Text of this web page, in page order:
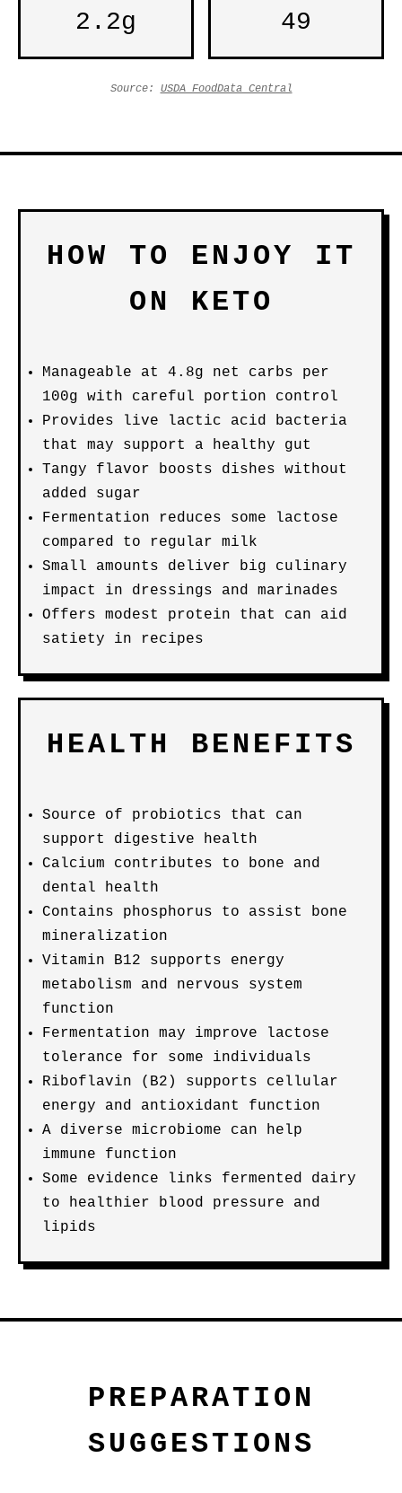
2.2g 49
Source: USDA FoodData Central
HOW TO ENJOY IT
ON KETO
Manageable at 4.8g net carbs per
100g with careful portion control
Provides live lactic acid bacteria
that may support a healthy gut
Tangy flavor boosts dishes without
added sugar
Fermentation reduces some lactose
compared to regular milk
Small amounts deliver big culinary
impact in dressings and marinades
Offers modest protein that can aid
satiety in recipes
HEALTH BENEFITS
Source of probiotics that can
support digestive health
Calcium contributes to bone and
dental health
Contains phosphorus to assist bone
mineralization
Vitamin B12 supports energy
metabolism and nervous system
function
Fermentation may improve lactose
tolerance for some individuals
Riboflavin (B2) supports cellular
energy and antioxidant function
A diverse microbiome can help
immune function
Some evidence links fermented dairy
to healthier blood pressure and
lipids
PREPARATION
SUGGESTIONS